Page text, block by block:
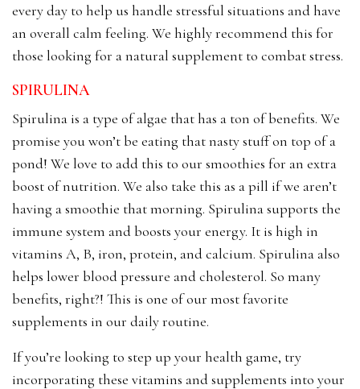
every day to help us handle stressful situations and have
an overall calm feeling. We highly recommend this for
those looking for a natural supplement to combat stress.
SPIRULINA
Spirulina is a type of algae that has a ton of benefits. We
promise you won’t be eating that nasty stuff on top of a
pond! We love to add this to our smoothies for an extra
boost of nutrition. We also take this as a pill if we aren’t
having a smoothie that morning. Spirulina supports the
immune system and boosts your energy. It ishigh in
vitamins A, B, iron, protein, and calcium. Spirulina also
helps lower blood pressure and cholesterol. So many
benefits, right?! This is one of our most favorite
supplements in our daily routine.
If you’re looking to step up your health game, try
incorporating these vitamins and supplements into your